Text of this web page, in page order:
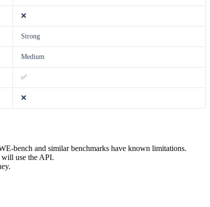
❌
Strong
Medium
✅
❌
bench and similar benchmarks have known limitations.
use the API.